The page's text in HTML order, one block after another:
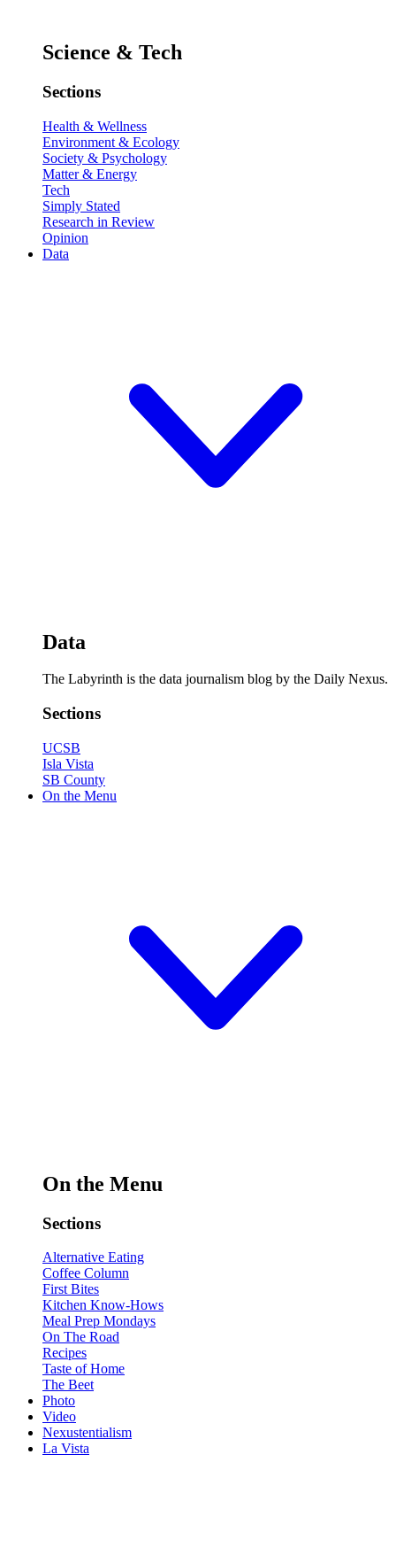
Science & Tech
Sections
Health & Wellness
Environment & Ecology
Society & Psychology
Matter & Energy
Tech
Simply Stated
Research in Review
Opinion
Data
Data
The Labyrinth is the data journalism blog by the Daily Nexus.
Sections
UCSB
Isla Vista
SB County
On the Menu
On the Menu
Sections
Alternative Eating
Coffee Column
First Bites
Kitchen Know-Hows
Meal Prep Mondays
On The Road
Recipes
Taste of Home
The Beet
Photo
Video
Nexustentialism
La Vista